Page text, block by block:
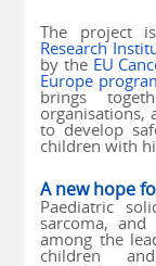
The project
Research
by the EU
Europe
brings
organisations,
to develop
children with
A new hope
Paediatric
sarcoma,
among the
children